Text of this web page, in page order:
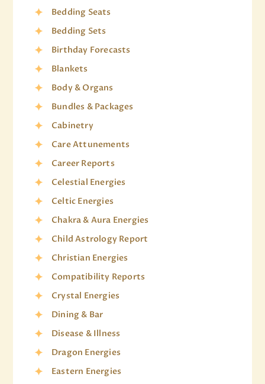
Bedding Seats
Bedding Sets
Birthday Forecasts
Blankets
Body & Organs
Bundles & Packages
Cabinetry
Care Attunements
Career Reports
Celestial Energies
Celtic Energies
Chakra & Aura Energies
Child Astrology Report
Christian Energies
Compatibility Reports
Crystal Energies
Dining & Bar
Disease & Illness
Dragon Energies
Eastern Energies